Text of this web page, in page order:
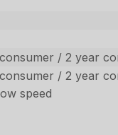
/ 2 year
/ 2 year
speed